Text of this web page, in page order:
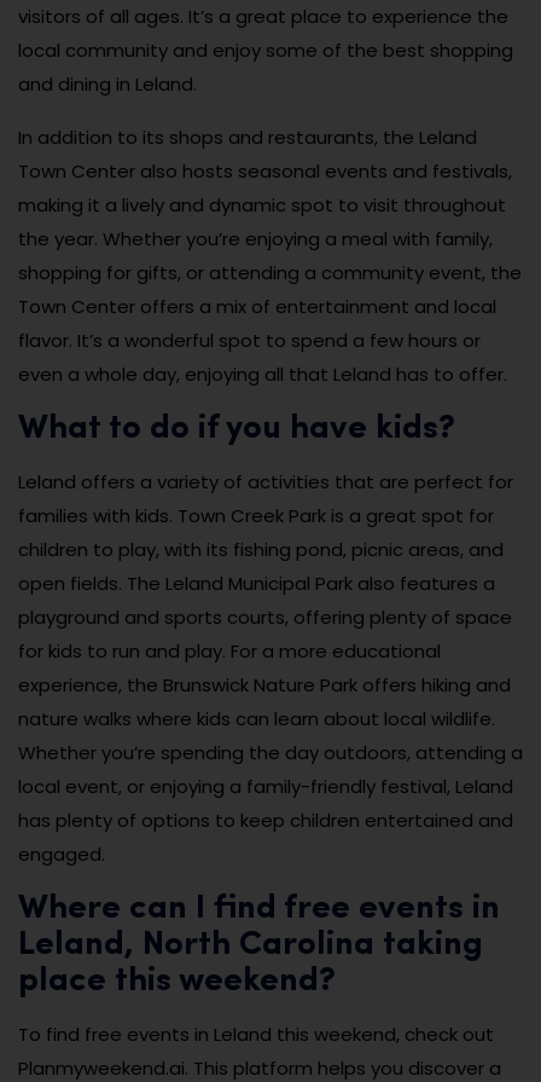
visitors of all ages. It’s a great place to experience the
local community and enjoy some of the best shopping
and dining in Leland.
In addition to its shops and restaurants, the Leland
Town Center also hosts seasonal events and festivals,
making it a lively and dynamic spot to visit throughout
the year. Whether you’re enjoying a meal with family,
shopping for gifts, or attending a community event, the
Town Center offers a mix of entertainment and local
flavor. It’s a wonderful spot to spend a few hours or
even a whole day, enjoying all that Leland has to offer.
What to do if you have kids?
Leland offers a variety of activities that are perfect for
families with kids. Town Creek Park is a great spot for
children to play, with its fishing pond, picnic areas, and
open fields. The Leland Municipal Park also features a
playground and sports courts, offering plenty of space
for kids to run and play. For a more educational
experience, the Brunswick Nature Park offers hiking and
nature walks where kids can learn about local wildlife.
Whether you’re spending the day outdoors, attending a
local event, or enjoying a family-friendly festival, Leland
has plenty of options to keep children entertained and
engaged.
Where can I find free events in
Leland, North Carolina taking
place this weekend?
To find free events in Leland this weekend, check out
Planmyweekend.ai. This platform helps you discover a